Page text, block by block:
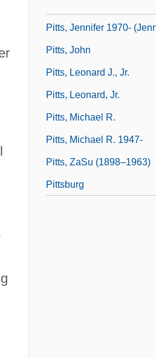
Pitts, Jennifer 1970-
Pitts, John
Pitts, Leonard J., Jr.
Pitts, Leonard, Jr.
Pitts, Michael R.
Pitts, Michael R. 1947-
Pitts, ZaSu (1898–1963)
Pittsburg